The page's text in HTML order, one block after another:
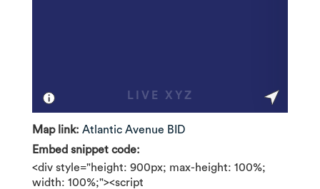
Map link: Atlantic Avenue BID
Embed snippet code:
<div style="height: 900px; max-height: 100%;
width: 100%;"><script